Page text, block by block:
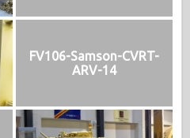
FV106-Samson-CVRT-
ARV-14